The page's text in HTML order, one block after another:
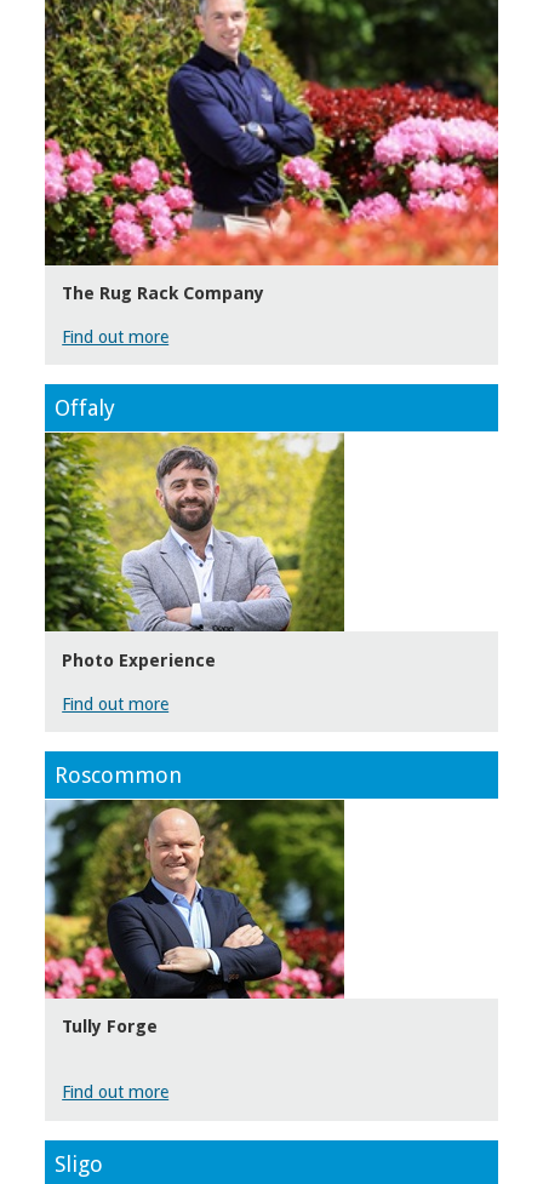
The Rug Rack Company
Find out more
Offaly
Photo Experience
Find out more
Roscommon
Tully Forge
Find out more
Sligo